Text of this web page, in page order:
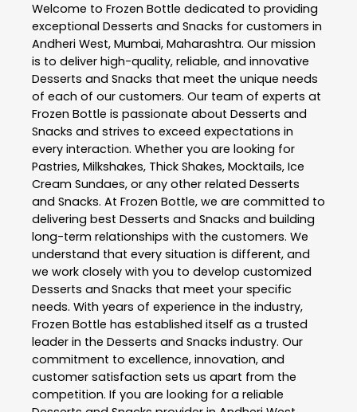
Welcome to Frozen Bottle dedicated to providing
exceptional Desserts and Snacks for customers in
Andheri West, Mumbai, Maharashtra. Our mission
is to deliver high-quality, reliable, and innovative
Desserts and Snacks that meet the unique needs
of each of our customers. Our team of experts at
Frozen Bottle is passionate about Desserts and
Snacks and strives to exceed expectations in
every interaction. Whether you are looking for
Pastries, Milkshakes, Thick Shakes, Mocktails, Ice
Cream Sundaes, or any other related Desserts
and Snacks. At Frozen Bottle, we are committed to
delivering best Desserts and Snacks and building
long-term relationships with the customers. We
understand that every situation is different, and
we work closely with you to develop customized
Desserts and Snacks that meet your specific
needs. With years of experience in the industry,
Frozen Bottle has established itself as a trusted
leader in the Desserts and Snacks industry. Our
commitment to excellence, innovation, and
customer satisfaction sets us apart from the
competition. If you are looking for a reliable